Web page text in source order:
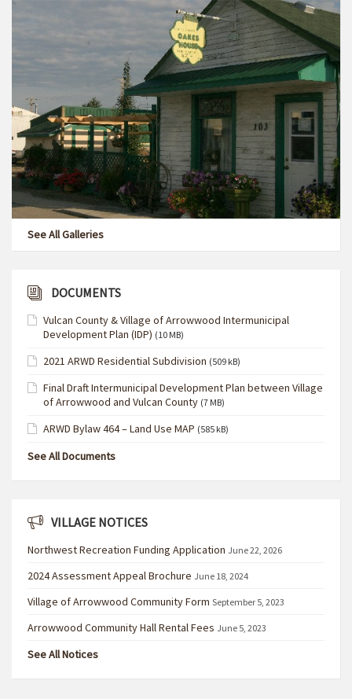
See All Galleries
DOCUMENTS
Vulcan County & Village of Arrowwood Intermunicipal
Development Plan (IDP) (10 MB)
2021 ARWD Residential Subdivision (509 kB)
Final Draft Intermunicipal Development Plan between Village
of Arrowwood and Vulcan County (7 MB)
ARWD Bylaw 464 – Land Use MAP (585 kB)
See All Documents
VILLAGE NOTICES
Northwest Recreation Funding Application June 22, 2026
2024 Assessment Appeal Brochure June 18, 2024
Village of Arrowwood Community Form September 5, 2023
Arrowwood Community Hall Rental Fees June 5, 2023
See All Notices